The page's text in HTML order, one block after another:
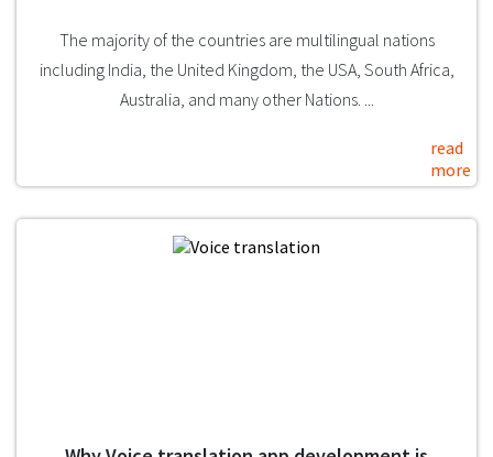
The majority of the countries are multilingual nations
including India, the United Kingdom, the USA, South Africa,
Australia, and many other Nations. ...
read
more